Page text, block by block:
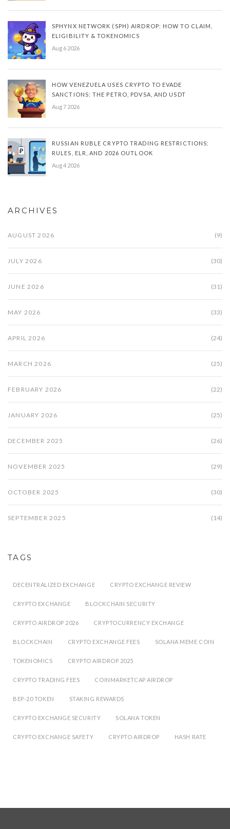
SPHYNX NETWORK (SPH) AIRDROP: HOW TO CLAIM,
ELIGIBILITY & TOKENOMICS
Aug 6 2026
HOW VENEZUELA USES CRYPTO TO EVADE
SANCTIONS: THE PETRO, PDVSA, AND USDT
Aug 7 2026
RUSSIAN RUBLE CRYPTO TRADING RESTRICTIONS:
RULES, ELR, AND 2026 OUTLOOK
Aug 4 2026
ARCHIVES
AUGUST 2026 (9)
JULY 2026 (30)
JUNE 2026 (31)
MAY 2026 (33)
APRIL 2026 (24)
MARCH 2026 (25)
FEBRUARY 2026 (22)
JANUARY 2026 (25)
DECEMBER 2025 (26)
NOVEMBER 2025 (29)
OCTOBER 2025 (30)
SEPTEMBER 2025 (14)
TAGS
DECENTRALIZED EXCHANGE CRYPTO EXCHANGE REVIEW
CRYPTO EXCHANGE BLOCKCHAIN SECURITY
CRYPTO AIRDROP 2026 CRYPTOCURRENCY EXCHANGE
BLOCKCHAIN CRYPTO EXCHANGE FEES SOLANA MEME COIN
TOKENOMICS CRYPTO AIRDROP 2025
CRYPTO TRADING FEES COINMARKETCAP AIRDROP
BEP-20 TOKEN STAKING REWARDS
CRYPTO EXCHANGE SECURITY SOLANA TOKEN
CRYPTO EXCHANGE SAFETY CRYPTO AIRDROP HASH RATE